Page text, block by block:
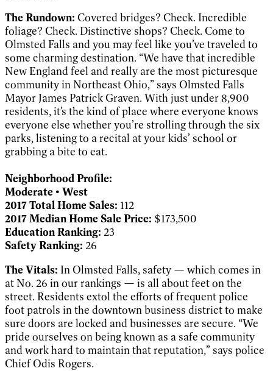
The Rundown: Covered bridges? Check. Incredible
foliage? Check. Distinctive shops? Check. Come to
Olmsted Falls and you may feel like you’ve traveled to
some charming destination. “We have that incredible
New England feel and really are the most picturesque
community in Northeast Ohio,” says Olmsted Falls
Mayor James Patrick Graven. With just under 8,900
residents, it’s the kind of place where everyone knows
everyone else whether you’re strolling through the six
parks, listening to a recital at your kids’ school or
grabbing a bite to eat.
Neighborhood Profile:
Moderate • West
2017 Total Home Sales: 112
2017 Median Home Sale Price: $173,500
Education Ranking: 23
Safety Ranking: 26
The Vitals: In Olmsted Falls, safety — which comes in
at No. 26 in our rankings — is all about feet on the
street. Residents extol the efforts of frequent police
foot patrols in the downtown business district to make
sure doors are locked and businesses are secure. “We
pride ourselves on being known as a safe community
and work hard to maintain that reputation,” says police
Chief Odis Rogers.